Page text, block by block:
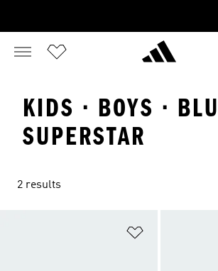
KIDS · BOYS ·
SUPERSTAR
2 results